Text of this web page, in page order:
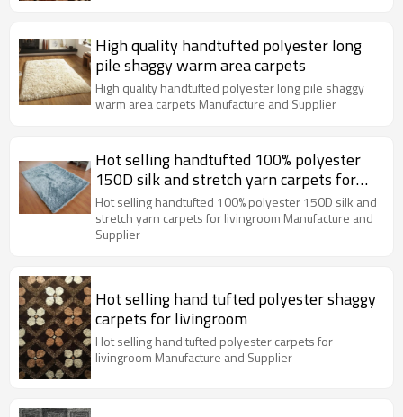
High quality handtufted polyester long
pile shaggy warm area carpets
High quality handtufted polyester long pile shaggy
warm area carpets Manufacture and Supplier
Hot selling handtufted 100% polyester
150D silk and stretch yarn carpets for
livingroom
Hot selling handtufted 100% polyester 150D silk and
stretch yarn carpets for livingroom Manufacture and
Supplier
Hot selling hand tufted polyester shaggy
carpets for livingroom
Hot selling hand tufted polyester carpets for
livingroom Manufacture and Supplier